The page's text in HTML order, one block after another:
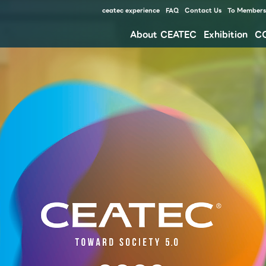
About CEATEC Exhibition
ceatec experience FAQ Contact Us To